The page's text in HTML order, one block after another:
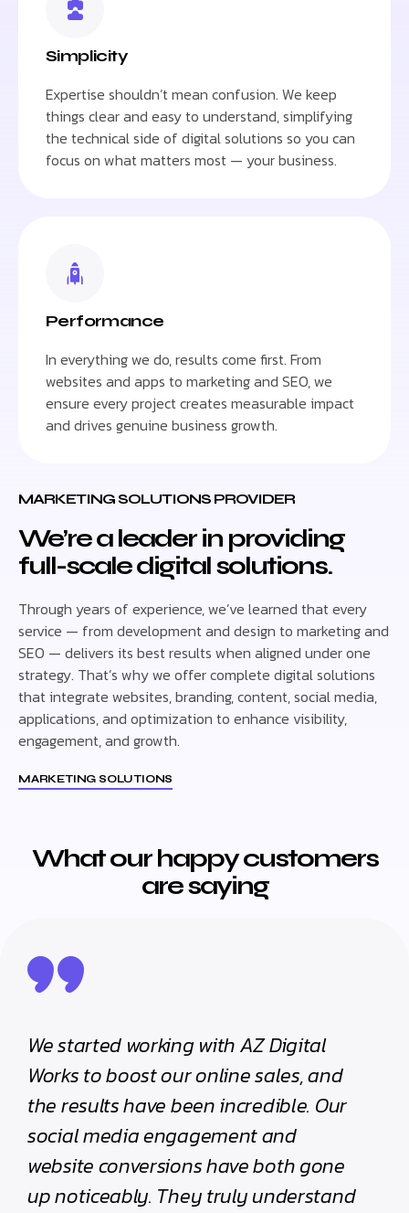
Simplicity
Expertise shouldn’t mean confusion. We keep
things clear and easy to understand, simplifying
the technical side of digital solutions so you can
focus on what matters most — your business.
Performance
In everything we do, results come first. From
websites and apps to marketing and SEO, we
ensure every project creates measurable impact
and drives genuine business growth.
MARKETING SOLUTIONS PROVIDER
We’re a leader in providing
full-scale digital solutions.
Through years of experience, we’ve learned that every
service — from development and design to marketing and
SEO — delivers its best results when aligned under one
strategy. That’s why we offer complete digital solutions
that integrate websites, branding, content, social media,
applications, and optimization to enhance visibility,
engagement, and growth.
MARKETING SOLUTIONS
What our happy customers
are saying
and
Our
gone
The team at AZ Digital Works
handled our digital campaigns with
complete professionalism. Their
strategy sessions were insightful,
their execution flawless. We’ve
real difference in our brand